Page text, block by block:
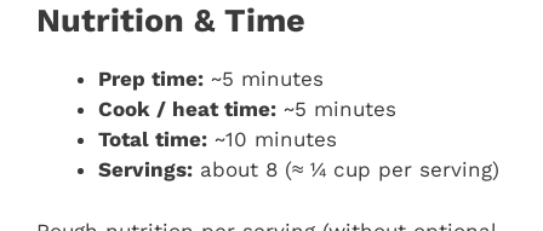
Nutrition & Time
Prep time: ~5 minutes
Cook / heat time: ~5 minutes
Total time: ~10 minutes
Servings: about 8 (≈ ¼ cup per serving)